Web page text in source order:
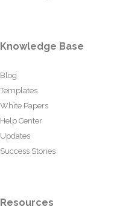
Knowledge Base
Blog
Templates
White Papers
Help Center
Updates
Success Stories
Resources